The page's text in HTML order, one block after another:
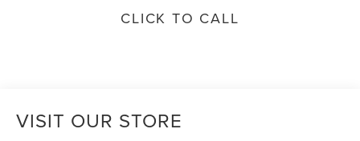
CLICK TO CALL
VISIT OUR STORE